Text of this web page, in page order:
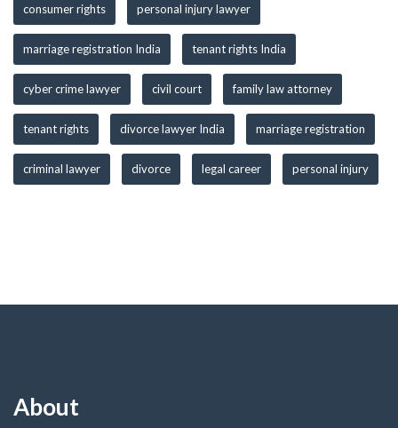
consumer rights personal injury lawyer
marriage registration India tenant rights India
cyber crime lawyer civil court family law attorney
tenant rights divorce lawyer India marriage registration
criminal lawyer divorce legal career personal injury
About